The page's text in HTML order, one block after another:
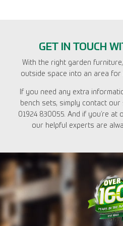
GET IN TOUCH
With the right garden
outside space into an area for
If you need any extra
bench sets, simply contact our
01924 830055. And if you’re
our helpful experts are